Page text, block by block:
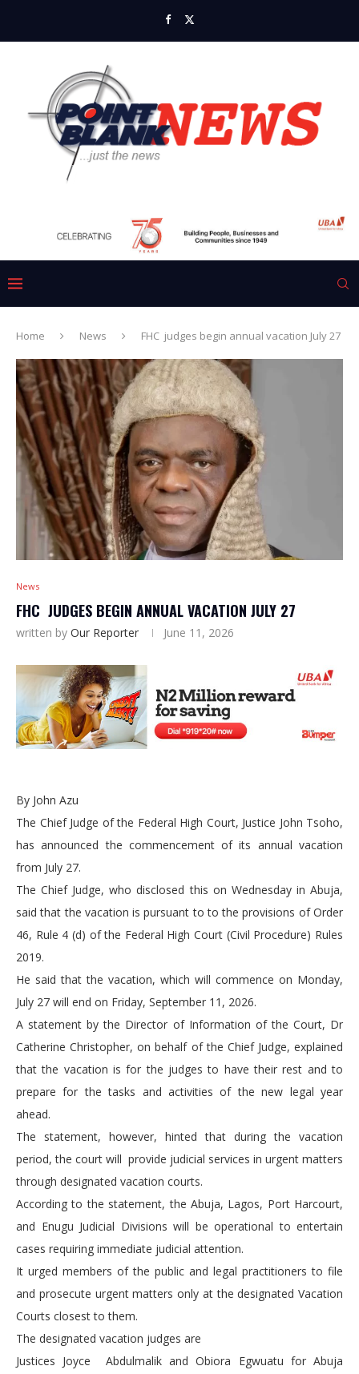
Home News FHC judges begin annual vacation July 27
News
FHC JUDGES BEGIN ANNUAL VACATION JULY 27
written by Our Reporter June 11, 2026
By John Azu
The Chief Judge of the Federal High Court, Justice John Tsoho,
has announced the commencement of its annual vacation
from July 27.
The Chief Judge, who disclosed this on Wednesday in Abuja,
said that the vacation is pursuant to to the provisions of Order
46, Rule 4 (d) of the Federal High Court (Civil Procedure) Rules
2019.
He said that the vacation, which will commence on Monday,
July 27 will end on Friday, September 11, 2026.
A statement by the Director of Information of the Court, Dr
Catherine Christopher, on behalf of the Chief Judge, explained
that the vacation is for the judges to have their rest and to
prepare for the tasks and activities of the new legal year
ahead.
The statement, however, hinted that during the vacation
period, the court will provide judicial services in urgent matters
through designated vacation courts.
According to the statement, the Abuja, Lagos, Port Harcourt,
and Enugu Judicial Divisions will be operational to entertain
cases requiring immediate judicial attention.
It urged members of the public and legal practitioners to file
and prosecute urgent matters only at the designated Vacation
Courts closest to them.
The designated vacation judges are
Justices Joyce Abdulmalik and Obiora Egwuatu for Abuja